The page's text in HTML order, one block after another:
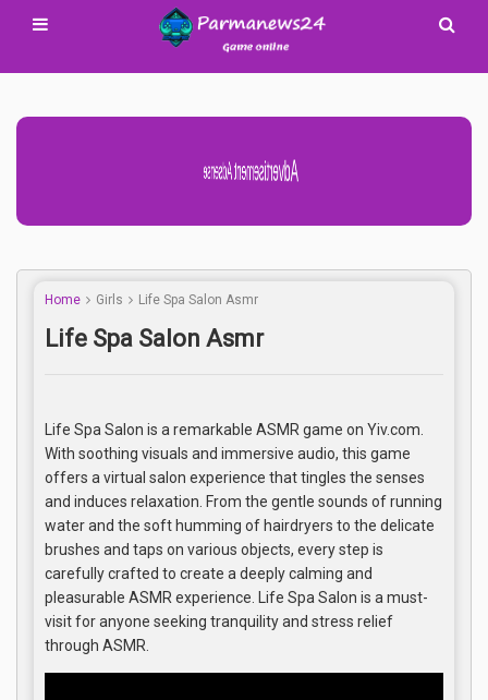
Advertisement Adsense
Home Girls Life Spa Salon Asmr
Life Spa Salon Asmr
Life Spa Salon is a remarkable ASMR game on Yiv.com.
With soothing visuals and immersive audio, this game
offers a virtual salon experience that tingles the senses
and induces relaxation. From the gentle sounds of running
water and the soft humming of hairdryers to the delicate
brushes and taps on various objects, every step is
carefully crafted to create a deeply calming and
pleasurable ASMR experience. Life Spa Salon is a must-
visit for anyone seeking tranquility and stress relief
through ASMR.